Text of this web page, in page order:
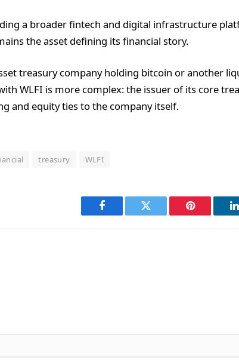
a broader fintech and digital infrastructure
the asset defining its financial story.
treasury company holding bitcoin or another
WLFI is more complex: the issuer of its core
and equity ties to the company itself.
treasury WLFI
Facebook Twitter Pinterest